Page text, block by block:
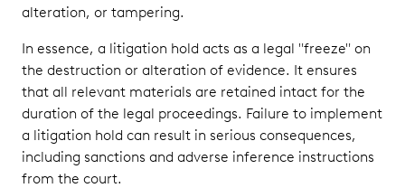
alteration, or tampering.
In essence, a litigation hold acts as a legal "freeze" on
the destruction or alteration of evidence. It ensures
that all relevant materials are retained intact for the
duration of the legal proceedings. Failure to implement
a litigation hold can result in serious consequences,
including sanctions and adverse inference instructions
from the court.